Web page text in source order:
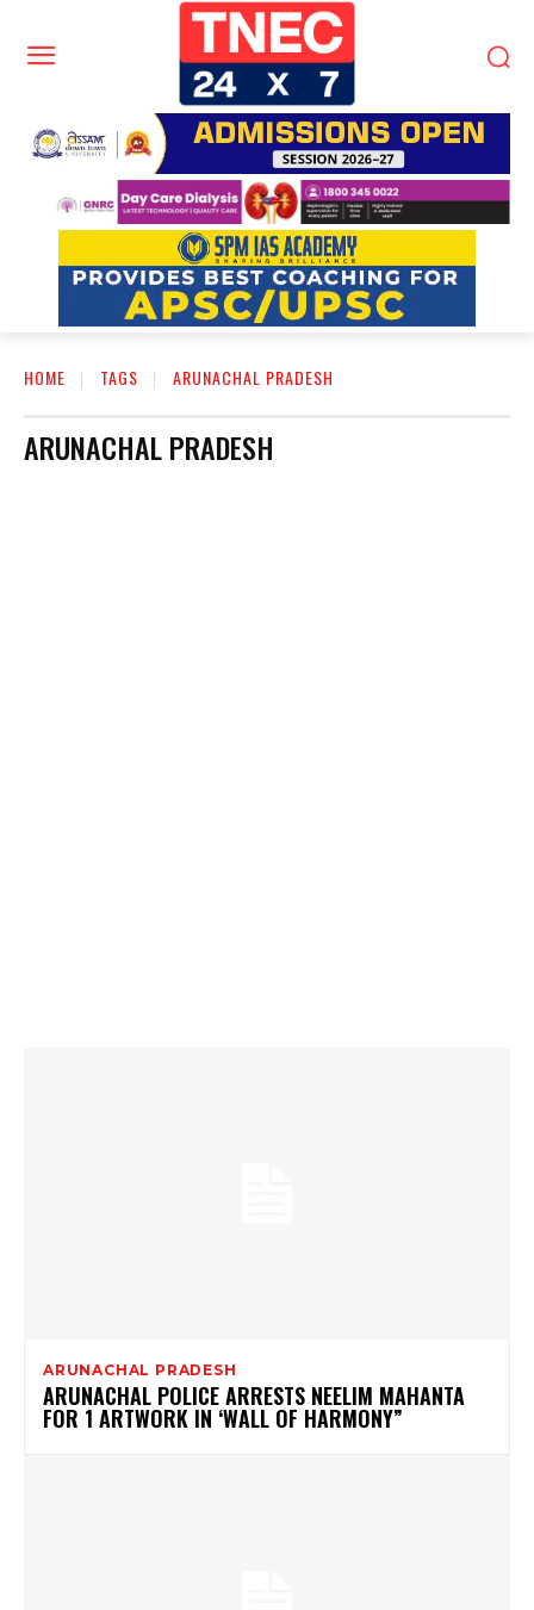
HOME TAGS ARUNACHAL PRADESH
ARUNACHAL PRADESH
ARUNACHAL PRADESH
ARUNACHAL POLICE ARRESTS NEELIM MAHANTA
FOR 1 ARTWORK IN ‘WALL OF HARMONY”